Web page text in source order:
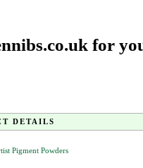
for
DETAILS
Pigment Powders